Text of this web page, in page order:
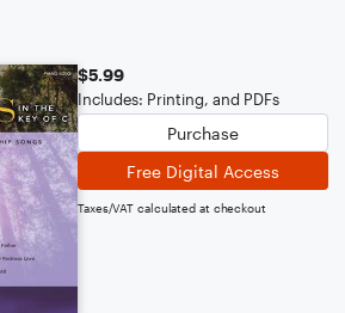
$5.99
Includes: Printing, and PDFs
Purchase
Free Digital Access
Taxes/VAT calculated at checkout